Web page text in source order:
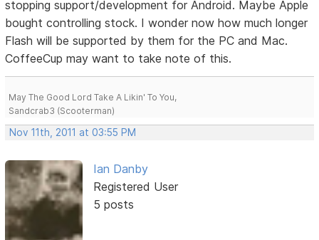
stopping support/development for Android. Maybe Apple
bought controlling stock. I wonder now how much longer
Flash will be supported by them for the PC and Mac.
CoffeeCup may want to take note of this.
May The Good Lord Take A Likin' To You,
Sandcrab3 (Scooterman)
Nov 11th, 2011 at 03:55 PM
Ian Danby
Registered User
5 posts